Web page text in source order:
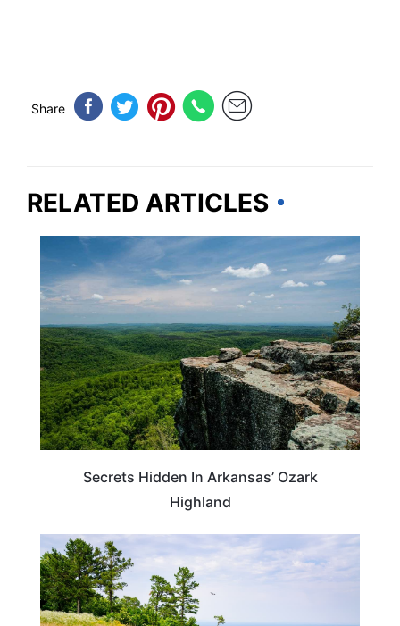
Share
RELATED ARTICLES
ARKANSAS
Secrets Hidden In Arkansas’ Ozark
Highland
MISSOURI